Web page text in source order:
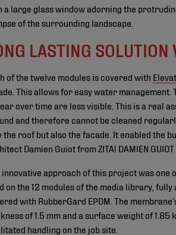
a large glass window adorning the
of the surrounding landscape.
LASTING
of the twelve modules is covered with
This allows for easy water
over time are less visible. This is a real
and therefore cannot be cleaned
the roof but also the facade. It enabled the
Damien Guiot from ZITA! DAMIEN
innovative approach of this project was one
on the 12 modules of the media library,
with RubberGard EPDM. The
of 1.5 mm and a surface weight of
handling on the job site.